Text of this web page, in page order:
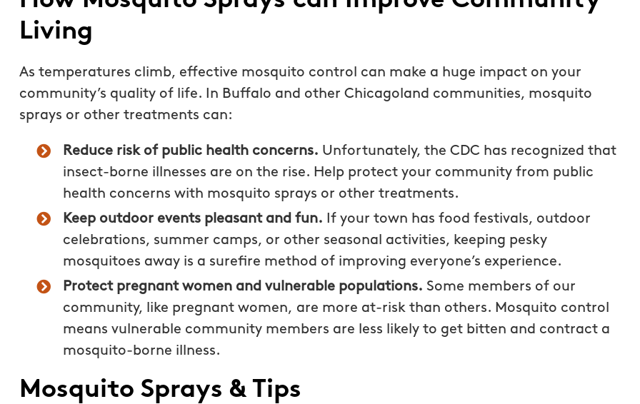
Living
As temperatures climb, effective mosquito control can make a huge impact on your
community’s quality of life. In Buffalo and other Chicagoland communities, mosquito
sprays or other treatments can:
Reduce risk of public health concerns. Unfortunately, the CDC has recognized that
insect-borne illnesses are on the rise. Help protect your community from public
health concerns with mosquito sprays or other treatments.
Keep outdoor events pleasant and fun. If your town has food festivals, outdoor
celebrations, summer camps, or other seasonal activities, keeping pesky
mosquitoes away is a surefire method of improving everyone’s experience.
Protect pregnant women and vulnerable populations.Some members of our
community, like pregnant women, are more at-risk than others. Mosquito control
means vulnerable community members are less likely to get bitten and contract a
mosquito-borne illness.
Mosquito Sprays & Tips